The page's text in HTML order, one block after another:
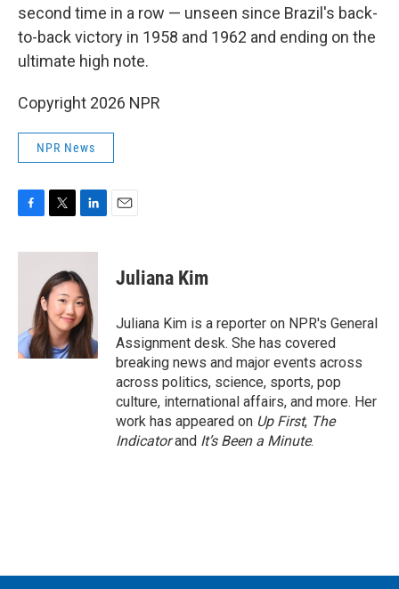
second time in a row — unseen since Brazil's back-
to-back victory in 1958 and 1962 and ending on the
ultimate high note.
Copyright 2026 NPR
NPR News
c
k
i
t
t
e
r
n
k
e
d
I
n
Juliana Kim
Juliana Kim is a reporter on NPR's General
Assignment desk. She has covered
breaking news and major events across
across politics, science, sports, pop
culture, international affairs, and more. Her
work has appeared on Up First, The
Indicatorand It’s Been a Minute.